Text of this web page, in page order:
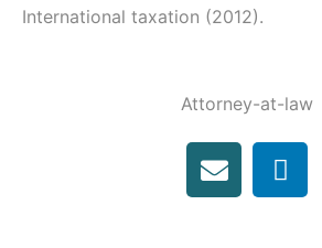
International taxation (2012).
Attorney-at-law